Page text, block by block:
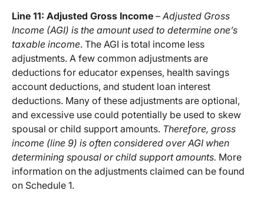
Line 11: Adjusted Gross Income –Adjusted Gross
Income (AGI) is the amount used to determine one’s
taxable income. The AGI is total income less
adjustments. A few common adjustments are
deductions for educator expenses, health savings
account deductions, and student loan interest
deductions. Many of these adjustments are optional,
and excessive use could potentially be used to skew
spousal or child support amounts. Therefore, gross
income (line 9) is often considered over AGI when
determining spousal or child support amounts. More
information on the adjustments claimed can be found
on Schedule 1.